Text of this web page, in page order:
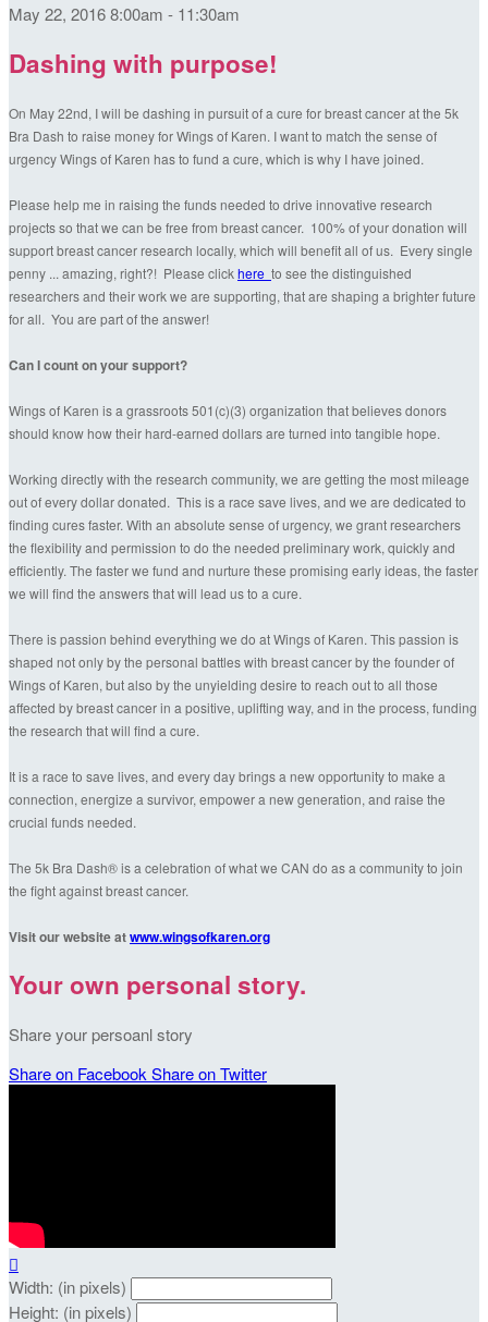
May 22, 2016 8:00am - 11:30am
Dashing with purpose!
On May 22nd, I will be dashing in pursuit of a cure for breast cancer at the 5k
Bra Dash to raise money for Wings of Karen. I want to match the sense of
urgency Wings of Karen has to fund a cure, which is why I have joined.
Please help me in raising the funds needed to drive innovative research
projects so that we can be free from breast cancer. 100% of your donation will
support breast cancer research locally, which will benefit all of us. Every single
penny ... amazing, right?! Please clickhere to see the distinguished
researchers and their work we are supporting, that are shaping a brighter future
for all. You are part of the answer!
Can I count on your support?
Wings of Karen is a grassroots 501(c)(3) organization that believes donors
should know how their hard-earned dollars are turned into tangible hope.
Working directly with the research community, we are getting the most mileage
out of every dollar donated. This is a race save lives, and we are dedicated to
finding cures faster. With an absolute sense of urgency, we grant researchers
the flexibility and permission to do the needed preliminary work, quickly and
efficiently. The faster we fund and nurture these promising early ideas, the faster
we will find the answers that will lead us to a cure.
There is passion behind everything we do at Wings of Karen. This passion is
shaped not only by the personal battles with breast cancer by the founder of
Wings of Karen, but also by the unyielding desire to reach out to all those
affected by breast cancer in a positive, uplifting way, and in the process, funding
the research that will find a cure.
It is a race to save lives, and every day brings a new opportunity to make a
connection, energize a survivor, empower a new generation, and raise the
crucial funds needed.
The 5k Bra Dash® is a celebration of what we CAN do as a community to join
the fight against breast cancer.
Visit our website atwww.wingsofkaren.org
Your own personal story.
Share your persoanl story
Share on Facebook Share on Twitter

Width: (in pixels)
Height: (in pixels)